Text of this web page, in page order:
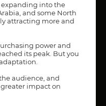
expanding into the
and some North
attracting more and
power and
its peak. But you
audience, and
impact on